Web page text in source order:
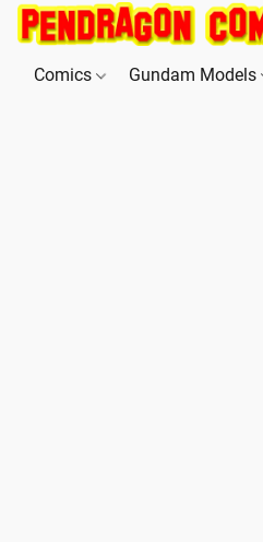
Comics Gundam Models